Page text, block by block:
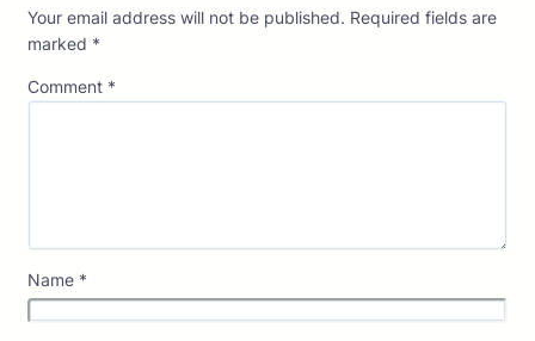
Your email address will not be published. Required fields are
marked *
Comment *
Name *